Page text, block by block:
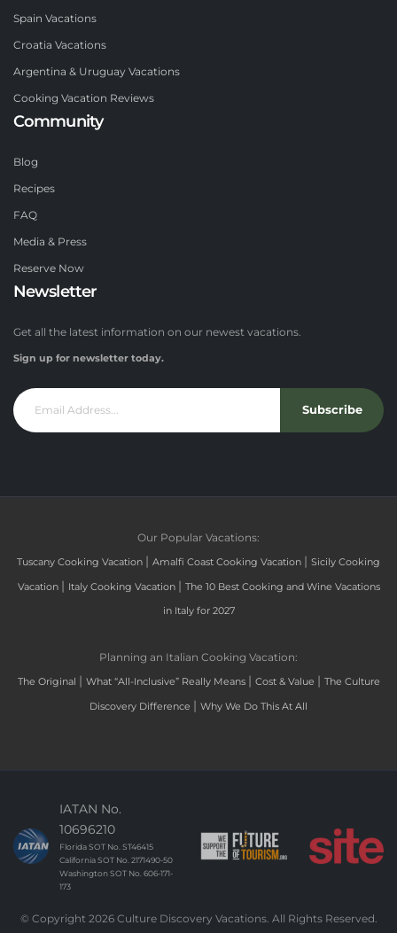
Spain Vacations
Croatia Vacations
Argentina & Uruguay Vacations
Cooking Vacation Reviews
Community
Blog
Recipes
FAQ
Media & Press
Reserve Now
Newsletter
Get all the latest information on our newest vacations.
Sign up for newsletter today.
Subscribe
Our Popular Vacations:
Tuscany Cooking Vacation | Amalfi Coast Cooking Vacation | Sicily Cooking
Vacation | Italy Cooking Vacation | The 10 Best Cooking and Wine Vacations
in Italy for 2027
Planning an Italian Cooking Vacation:
The Original | What “All-Inclusive” Really Means | Cost & Value | The Culture
Discovery Difference | Why We Do This At All
IATAN No.
10696210
Florida SOT No. ST46415
California SOT No. 2171490-50
Washington SOT No. 606-171-
173
© Copyright 2026 Culture Discovery Vacations. All Rights Reserved.